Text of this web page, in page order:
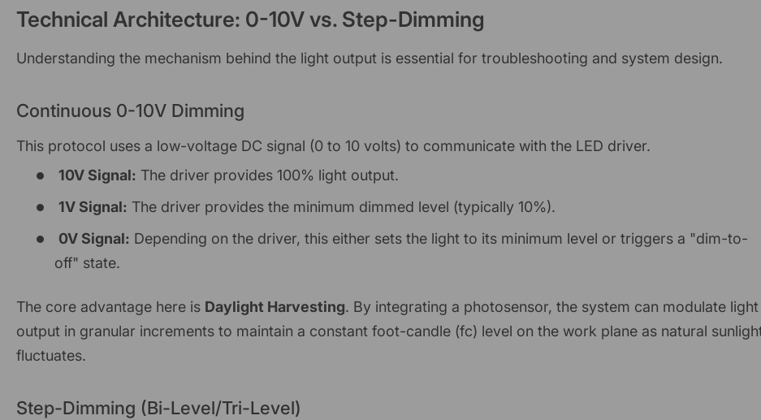
Technical Architecture: 0-10V vs. Step-Dimming
Understanding the mechanism behind the light output is essential for troubleshooting and system design.
Continuous 0-10V Dimming
This protocol uses a low-voltage DC signal (0 to 10 volts) to communicate with the LED driver.
10V Signal: The driver provides 100% light output.
1V Signal: The driver provides the minimum dimmed level (typically 10%).
0V Signal: Depending on the driver, this either sets the light to its minimum level or triggers a "dim-to-
off" state.
The core advantage here is Daylight Harvesting. By integrating a photosensor, the system can modulate light
output in granular increments to maintain a constant foot-candle (fc) level on the work plane as natural
fluctuates.
Step-Dimming (Bi-Level/Tri-Level)